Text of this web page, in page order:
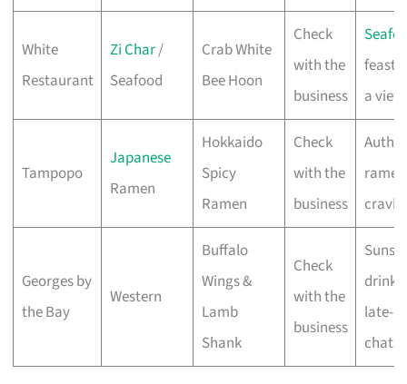
White
Restaurant
Zi Char/
Seafood
Crab White
Bee Hoon
Check
with the
business
a view
Tampopo
Japanese
Ramen
Hokkaido
Spicy
Ramen
Check
with the
business
ramen
Georges by
the Bay
Western
Buffalo
Wings &
Lamb
Shank
Check
with the
business
Sunset
drinks
late-
chats